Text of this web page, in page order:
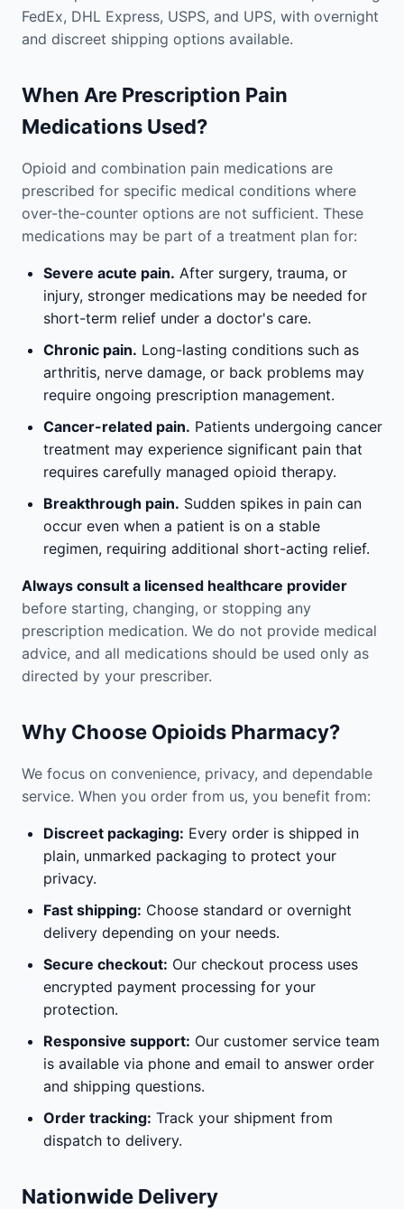
FedEx, DHL Express, USPS, and UPS, with overnight
and discreet shipping options available.
When Are Prescription Pain
Medications Used?
Opioid and combination pain medications are
prescribed for specific medical conditions where
over-the-counter options are not sufficient. These
medications may be part of a treatment plan for:
Severe acute pain. After surgery, trauma, or
injury, stronger medications may be needed for
short-term relief under a doctor's care.
Chronic pain. Long-lasting conditions such as
arthritis, nerve damage, or back problems may
require ongoing prescription management.
Cancer-related pain. Patients undergoing cancer
treatment may experience significant pain that
requires carefully managed opioid therapy.
Breakthrough pain. Sudden spikes in pain can
occur even when a patient is on a stable
regimen, requiring additional short-acting relief.
Always consult a licensed healthcare provider
before starting, changing, or stopping any
prescription medication. We do not provide medical
advice, and all medications should be used only as
directed by your prescriber.
Why Choose Opioids Pharmacy?
We focus on convenience, privacy, and dependable
service. When you order from us, you benefit from:
Discreet packaging: Every order is shipped in
plain, unmarked packaging to protect your
privacy.
Fast shipping: Choose standard or overnight
delivery depending on your needs.
Secure checkout: Our checkout process uses
encrypted payment processing for your
protection.
Responsive support: Our customer service team
is available via phone and email to answer order
and shipping questions.
Order tracking: Track your shipment from
dispatch to delivery.
Nationwide Delivery